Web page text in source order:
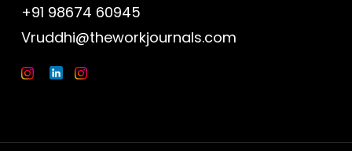
+91 98674 60945
Vruddhi@theworkjournals.com